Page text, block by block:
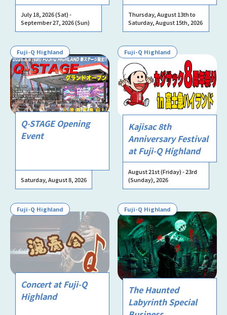
July 18, 2026 (Sat) -
September 27, 2026 (Sun)
Thursday, August 13th to
Saturday, August 15th, 2026
Fuji-Q Highland
Q-STAGE Opening
Event
Saturday, August 8, 2026
Fuji-Q Highland
Kajisac 8th
Anniversary Festival
at Fuji-Q Highland
August 21st (Friday) - 23rd
(Sunday), 2026
Fuji-Q Highland
Concert at Fuji-Q
Highland
Fuji-Q Highland
The Haunted
Labyrinth Special